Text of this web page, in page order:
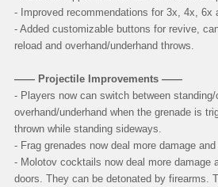
- Improved recommendations for 3x, 4x, 6x
- Added customizable buttons for revive,
reload and overhand/underhand throws.
—— Projectile Improvements ——
- Players now can switch between
overhand/underhand when the grenade is
thrown while standing sideways.
- Frag grenades now deal more damage
- Molotov cocktails now deal more damage
doors. They can be detonated by firearms.